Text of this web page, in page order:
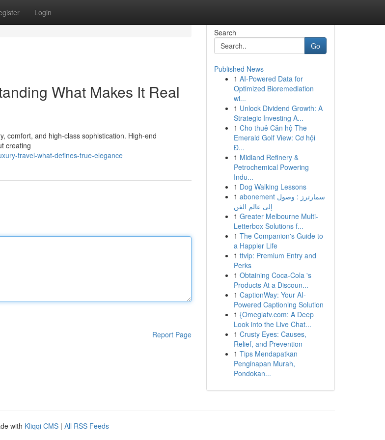
Login
What Makes It Real
comfort, and high-class sophistication. High-end
creating
travel-what-defines-true-elegance
Report Page
Search
Go
Published News
1 AI-Powered Data for
Optimized Bioremediation
wi...
1 Unlock Dividend Growth: A
Strategic Investing A...
1 Cho thuê Căn hộ The
Emerald Golf View: Cơ hội
Đ...
1 Midland Refinery &
Petrochemical Powering
Indu...
1 Dog Walking Lessons
1 abonement سمارترز : وصول
إلى عالم الفن
1 Greater Melbourne Multi-
Letterbox Solutions f...
1 The Companion's Guide to
a Happier Life
1 ttvip: Premium Entry and
Perks
1 Obtaining Coca-Cola 's
Products At a Discoun...
1 CaptionWay: Your AI-
Powered Captioning Solution
1 {Omeglatv.com: A Deep
Look into the Live Chat...
1 Crusty Eyes: Causes,
Relief, and Prevention
1 Tips Mendapatkan
Penginapan Murah,
Pondokan...
with Kliqqi CMS | All RSS Feeds